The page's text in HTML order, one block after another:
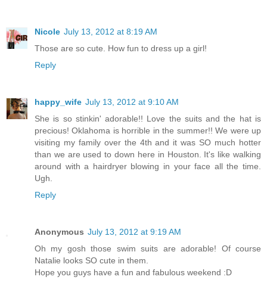
Nicole July 13, 2012 at 8:19 AM
Those are so cute. How fun to dress up a girl!
Reply
happy_wife July 13, 2012 at 9:10 AM
She is so stinkin' adorable!! Love the suits and the hat is
precious! Oklahoma is horrible in the summer!! We were up
visiting my family over the 4th and it was SO much hotter
than we are used to down here in Houston. It's like walking
around with a hairdryer blowing in your face all the time.
Ugh.
Reply
Anonymous July 13, 2012 at 9:19 AM
Oh my gosh those swim suits are adorable! Of course
Natalie looks SO cute in them.
Hope you guys have a fun and fabulous weekend :D